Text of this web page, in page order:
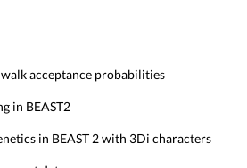
acceptance probabilities
in BEAST2
in BEAST 2 with 3Di characters